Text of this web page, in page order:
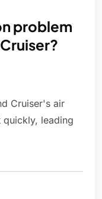
problem
Cruiser's air
quickly, leading